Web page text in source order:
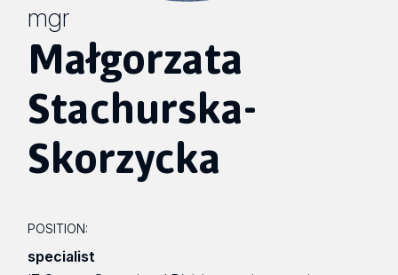
mgr
Małgorzata
Stachurska-
Skorzycka
POSITION:
specialist